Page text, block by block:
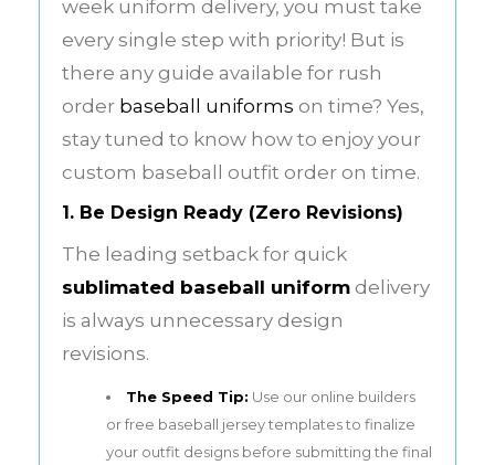
week uniform delivery, you must take
every single step with priority! But is
there any guide available for rush
order baseball uniforms on time? Yes,
stay tuned to know how to enjoy your
custom baseball outfit order on time.
1. Be Design Ready (Zero Revisions)
The leading setback for quick
sublimated baseball uniform delivery
is always unnecessary design
revisions.
The Speed Tip: Use our online builders
or free baseball jersey templates to finalize
your outfit designs before submitting the final